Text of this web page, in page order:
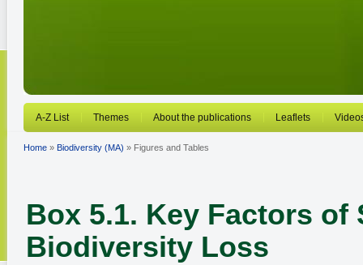
A-Z List Themes About the publications Leaflets
Home » Biodiversity (MA) » Figures and Tables
Box 5.1. Key Factors
Biodiversity Loss